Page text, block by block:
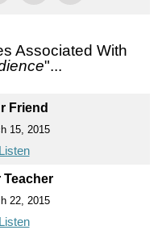
Associated With
"...
Friend
15, 2015
Listen
Teacher
22, 2015
Listen